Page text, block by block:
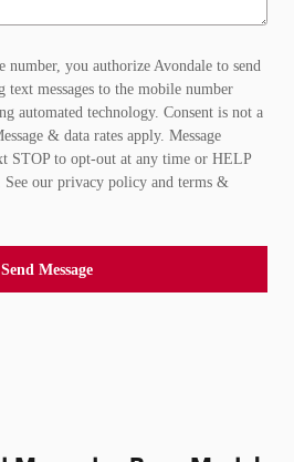
you authorize Avondale to send
messages to the mobile number
automated technology. Consent is not a
& data rates apply. Message
STOP to opt-out at any time or HELP
See our privacy policy and terms &
Send Message